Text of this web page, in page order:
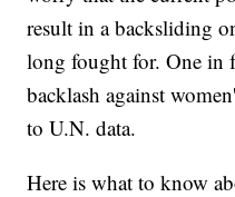
result in a backsliding
long fought for. One in
backlash against
to U.N. data.
Here is what to know